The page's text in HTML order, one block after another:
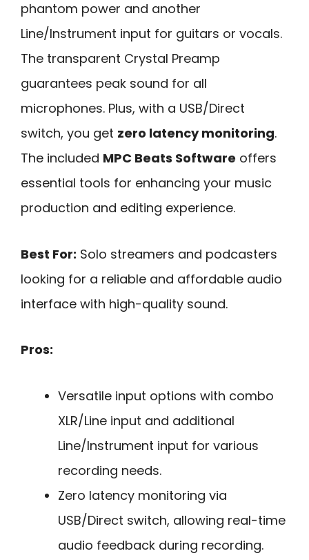
phantom power and another
Line/Instrument input for guitars or vocals.
The transparent Crystal Preamp
guarantees peak sound for all
microphones. Plus, with a USB/Direct
switch, you get zero latency monitoring.
The included MPC Beats Software offers
essential tools for enhancing your music
production and editing experience.
Best For: Solo streamers and podcasters
looking for a reliable and affordable audio
interface with high-quality sound.
Pros:
Versatile input options with combo
XLR/Line input and additional
Line/Instrument input for various
recording needs.
Zero latency monitoring via
USB/Direct switch, allowing real-time
audio feedback during recording.